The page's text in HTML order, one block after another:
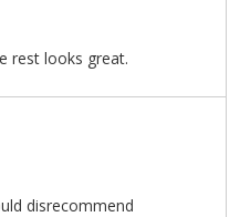
rest looks great.
disrecommend